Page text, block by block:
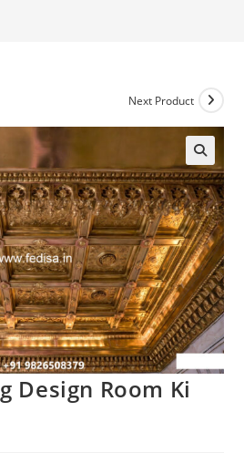
Next Product
🔍
Design Room Ki